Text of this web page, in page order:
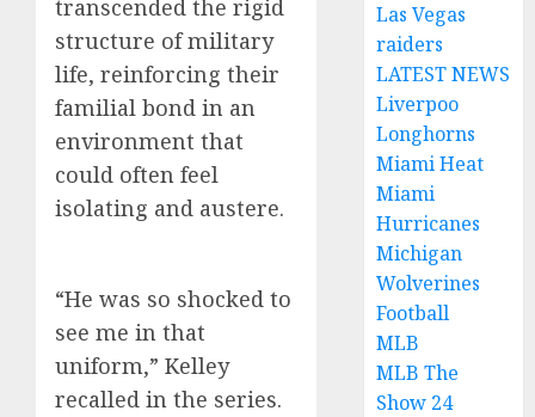
transcended the rigid
structure of military
life, reinforcing their
familial bond in an
environment that
could often feel
isolating and austere.
“He was so shocked to
see me in that
uniform,” Kelley
recalled in the series.
Las Vegas
raiders
LATEST NEWS
Liverpoo
Longhorns
Miami Heat
Miami
Hurricanes
Michigan
Wolverines
Football
MLB
MLB The
Show 24